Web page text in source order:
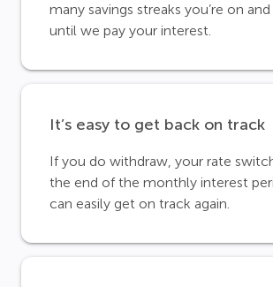
many savings streaks you’re on
until we pay your interest.
It’s easy to get back on track
If you do withdraw, your rate
the end of the monthly interest
can easily get on track again.